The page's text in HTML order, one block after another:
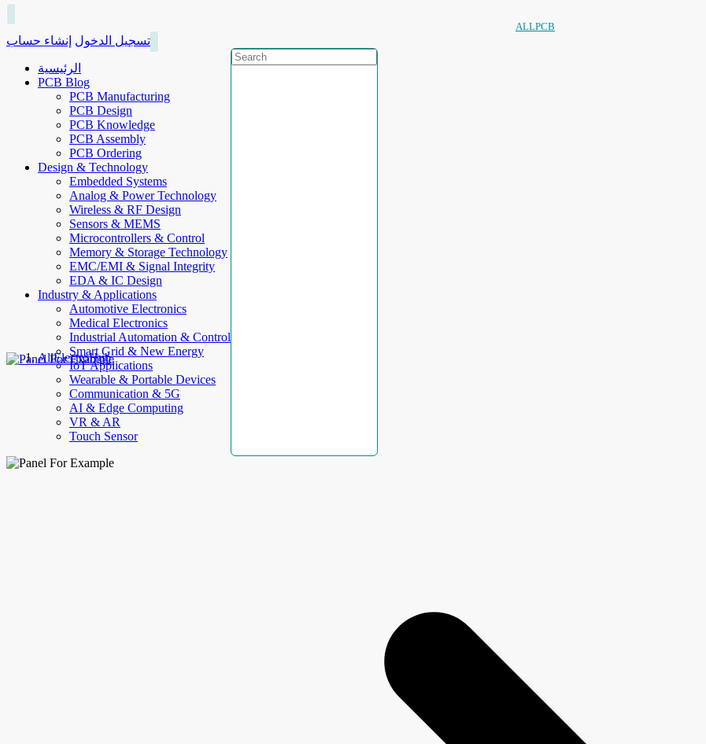
ALLPCB
تسجيل الدخول إنشاء حساب
الرئيسية
PCB Blog
PCB Manufacturing
PCB Design
PCB Knowledge
PCB Assembly
PCB Ordering
Design & Technology
Embedded Systems
Analog & Power Technology
Wireless & RF Design
Sensors & MEMS
Microcontrollers & Control
Memory & Storage Technology
EMC/EMI & Signal Integrity
EDA & IC Design
Industry & Applications
Automotive Electronics
Medical Electronics
Industrial Automation & Control
Smart Grid & New Energy
IoT Applications
Wearable & Portable Devices
Communication & 5G
AI & Edge Computing
VR & AR
Touch Sensor
AllElectroHub